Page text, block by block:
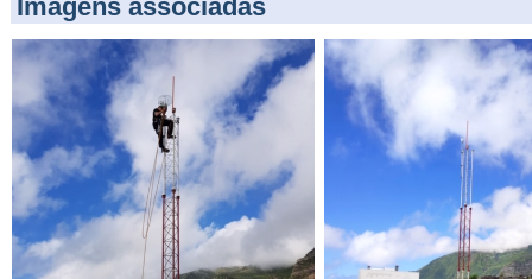
Imagens associadas